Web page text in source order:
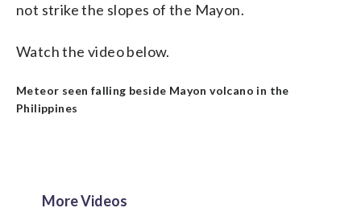
not strike the slopes of the Mayon.
Watch the video below.
Meteor seen falling beside Mayon volcano in the
Philippines
More Videos